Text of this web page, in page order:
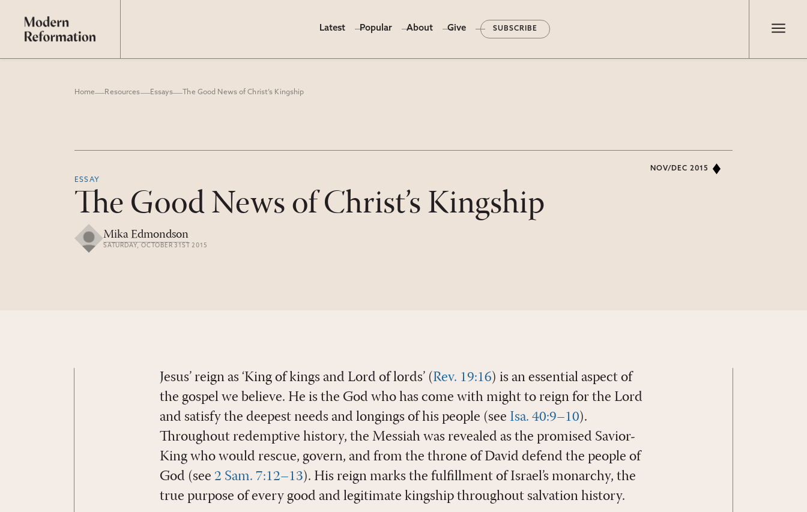
Latest Popular About Give SUBSCRIBE
Home Resources Essays The Good News of Christ’s Kingship
ESSAY
The Good News of Christ’s Kingship
Mika Edmondson
SATURDAY, OCTOBER 31ST 2015
NOV/DEC 2015
Jesus’ reign as ‘King of kings and Lord of lords’ (Rev. 19:16) is an essential aspect of
the gospel we believe. He is the God who has come with might to reign for the Lord
and satisfy the deepest needs and longings of his people (see Isa. 40:9–10).
Throughout redemptive history, the Messiah was revealed as the promised Savior-
King who would rescue, govern, and from the throne of David defend the people of
God (see 2 Sam. 7:12–13). His reign marks the fulfillment of Israel’s monarchy, the
true purpose of every good and legitimate kingship throughout salvation history.